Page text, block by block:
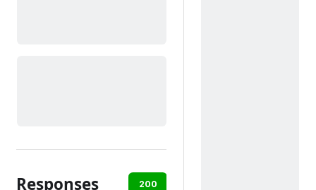
Responses 200